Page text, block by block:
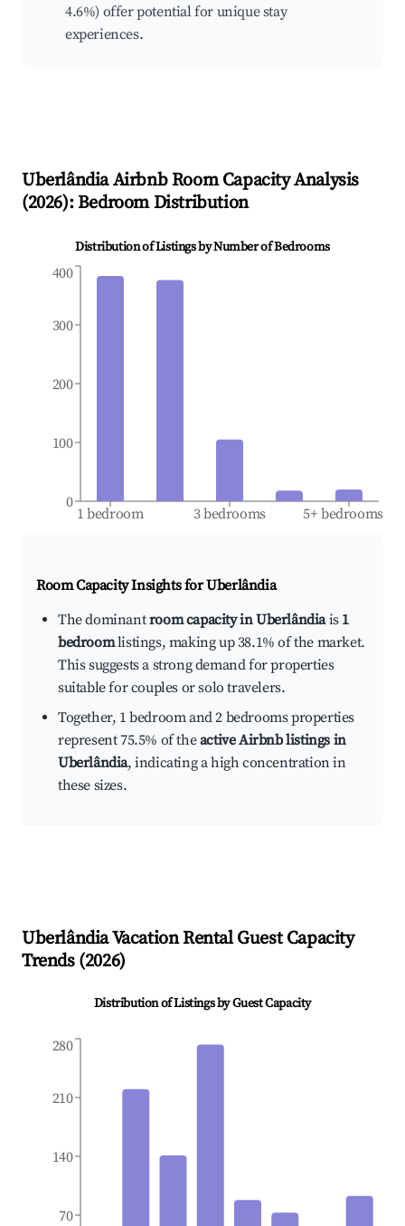
4.6%) offer potential for unique stay
experiences.
UberlândiaAirbnb Room Capacity Analysis
(2026): Bedroom Distribution
Distribution of Listings by Number of Bedrooms
1 bedroom 3 bedrooms 5+ bedrooms
0
100
200
300
400
Room Capacity Insights forUberlândia
The dominantroom capacity in Uberlândiais 1
bedroomlistings, making up 38.1% of the market.
This suggests a strong demand for properties
suitable for couples or solo travelers.
Together, 1 bedroom and 2 bedrooms properties
represent 75.5% of theactive Airbnb listings in
Uberlândia, indicating a high concentration in
these sizes.
UberlândiaVacation Rental Guest Capacity
Trends (2026)
Distribution of Listings by Guest Capacity
70
140
210
280